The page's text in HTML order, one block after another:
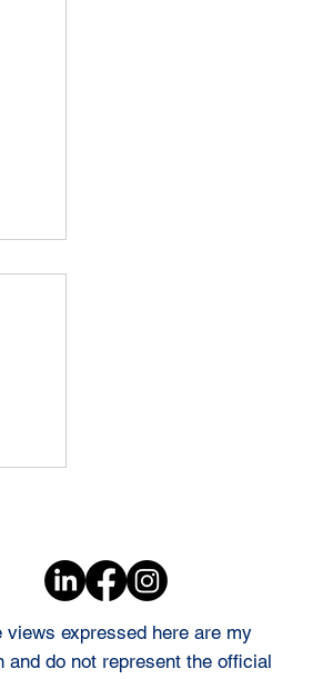
views expressed here are my
and do not represent the official